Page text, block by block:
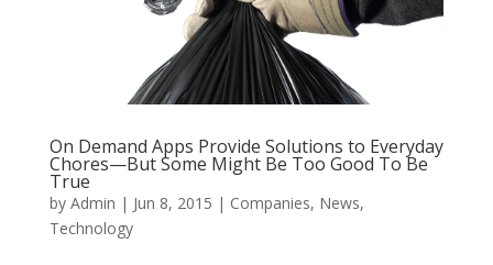
On Demand Apps Provide Solutions to Everyday
Chores—But Some Might Be Too Good To Be
True
by Admin | Jun 8, 2015 | Companies, News,
Technology